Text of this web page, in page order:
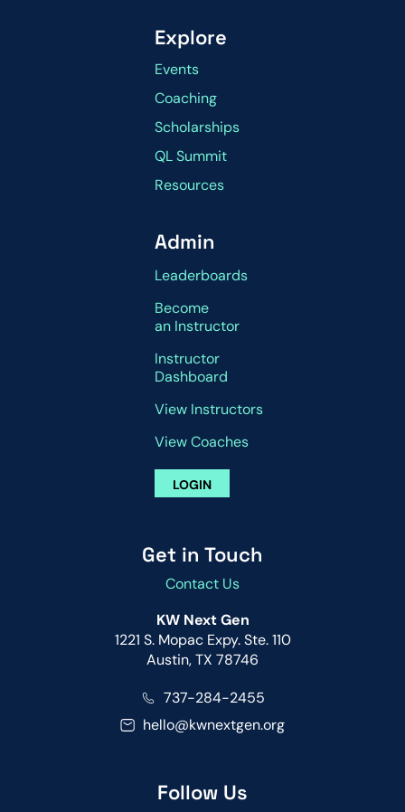
Explore
Events
Coaching
Scholarships
QL Summit
Resources
Admin
Leaderboards
Become
an Instructor
Instructor
Dashboard
View Instructors
View Coaches
LOGIN
Get in Touch
Contact Us
KW Next Gen
1221 S. Mopac Expy. Ste. 110
Austin, TX 78746
737-284-2455
hello@kwnextgen.org
Follow Us